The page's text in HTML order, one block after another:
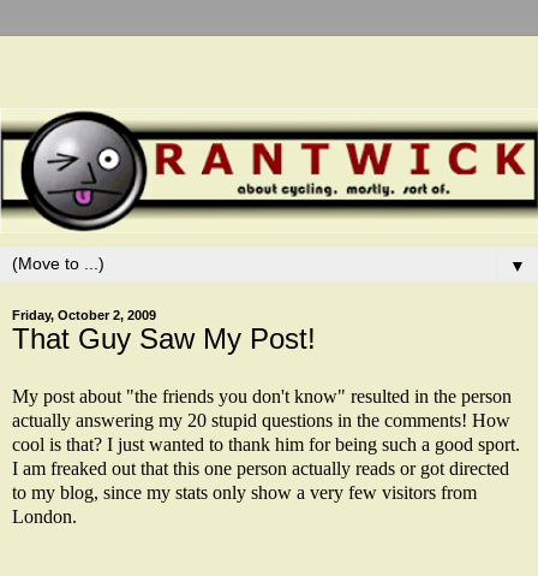
▼
Friday, October 2, 2009
That Guy Saw My Post!
My post about "the friends you don't know" resulted in the person
actually answering my 20 stupid questions in the comments! How
cool is that? I just wanted to thank him for being such a good sport.
I am freaked out that this one person actually reads or got directed
to my blog, since my stats only show a very few visitors from
London.